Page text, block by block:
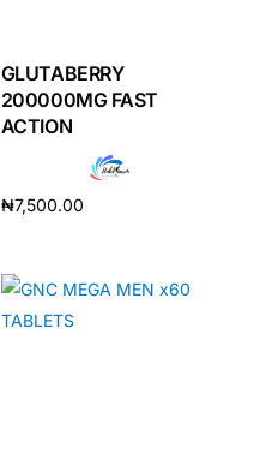
GLUTABERRY
200000MG FAST
ACTION
₦7,500.00